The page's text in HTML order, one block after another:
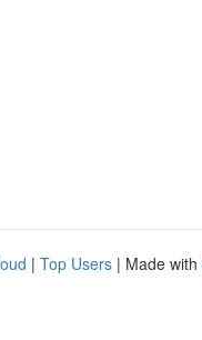
| Top Users | Made with